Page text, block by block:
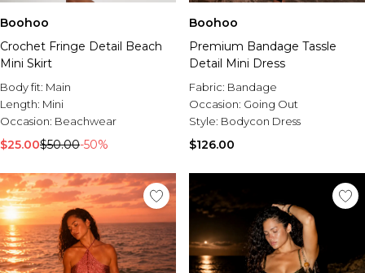
Boohoo
Crochet Fringe Detail Beach
Mini Skirt
Body fit: Main
Length: Mini
Occasion: Beachwear
$25.00$50.00-50%
Boohoo
Premium Bandage Tassle
Detail Mini Dress
Fabric: Bandage
Occasion: Going Out
Style: Bodycon Dress
$126.00